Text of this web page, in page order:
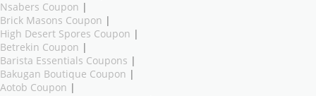
Nsabers Coupon |
Brick Masons Coupon |
High Desert Spores Coupon |
Betrekin Coupon |
Barista Essentials Coupons |
Bakugan Boutique Coupon |
Aotob Coupon |